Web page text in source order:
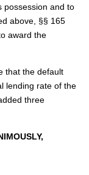
possession and to
above, §§ 165
award the
that the default
lending rate of the
three